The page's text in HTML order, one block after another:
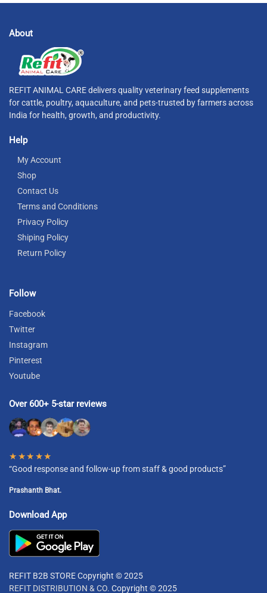
About
REFIT ANIMAL CARE delivers quality veterinary feed supplements
for cattle, poultry, aquaculture, and pets-trusted by farmers across
India for health, growth, and productivity.
Help
My Account
Shop
Contact Us
Terms and Conditions
Privacy Policy
Shiping Policy
Return Policy
Follow
Facebook
Twitter
Instagram
Pinterest
Youtube
Over 600+ 5-star reviews
★★★★★
“Good response and follow-up from staff & good products”
Prashanth Bhat.
Download App
REFIT B2B STORE Copyright © 2025
REFIT DISTRIBUTION & CO. Copyright © 2025